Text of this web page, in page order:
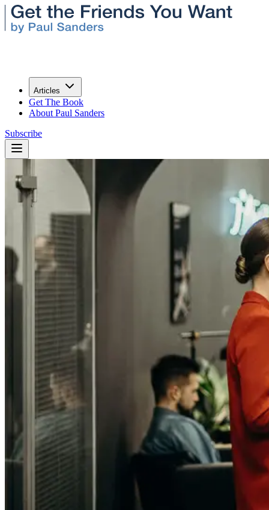
Articles
Get The Book
About Paul Sanders
Subscribe